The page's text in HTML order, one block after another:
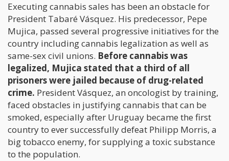
Executing cannabis sales has been an obstacle for
President Tabaré Vásquez. His predecessor, Pepe
Mujica, passed several progressive initiatives for the
country including cannabis legalization as well as
same-sex civil unions. Before cannabis was
legalized, Mujica stated that a third of all
prisoners were jailed because of drug-related
crime. President Vásquez, an oncologist by training,
faced obstacles in justifying cannabis that can be
smoked, especially after Uruguay became the first
country to ever successfully defeat Philipp Morris, a
big tobacco enemy, for supplying a toxic substance
to the population.